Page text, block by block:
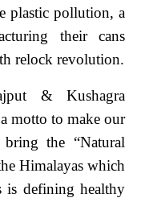
plastic pollution, a
their cans
relock revolution.
& Kushagra
motto to make our
the “Natural
Himalayas which
defining healthy